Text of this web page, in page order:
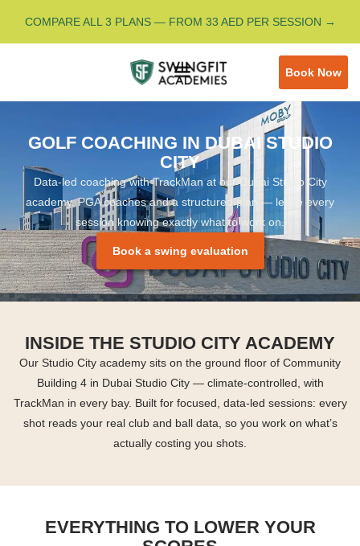
COMPARE ALL 3 PLANS — FROM 33 AED PER SESSION →
Book Now
GOLF COACHING IN DUBAI STUDIO
CITY
Data-led coaching with TrackMan at our Dubai Studio City
academy. PGA coaches and a structured plan — leave every
session knowing exactly what to work on.
Book a swing evaluation
INSIDE THE STUDIO CITY ACADEMY
Our Studio City academy sits on the ground floor of Community
Building 4 in Dubai Studio City — climate-controlled, with
TrackMan in every bay. Built for focused, data-led sessions: every
shot reads your real club and ball data, so you work on what’s
actually costing you shots.
EVERYTHING TO LOWER YOUR